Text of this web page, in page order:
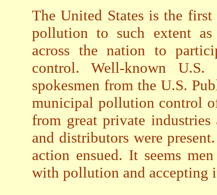
The United States is the
pollution to such extent as
across the nation to
control. Well-known U.S.
spokesmen from the U.S.
municipal pollution control
from great private
and distributors were
action ensued. It seems
with pollution and accepting